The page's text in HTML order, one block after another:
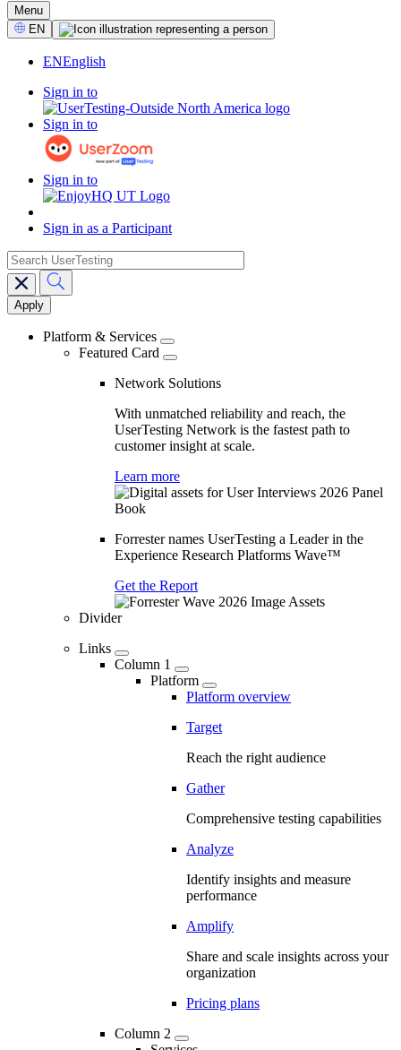
Menu
Select
Language
EN
ENEnglish
Sign in to
Sign in to
Sign in to
Sign in as a Participant
Main
navigation
search
Platform & Services
Featured Card
Network Solutions
With unmatched reliability and reach, the
UserTesting Network is the fastest path to
customer insight at scale.
Learn more
Forrester names UserTesting a Leader in the
Experience Research Platforms Wave™
Get the Report
Divider
Links
Column 1
Platform
Platform overview
Target
Reach the right audience
Gather
Comprehensive testing capabilities
Analyze
Identify insights and measure
performance
Amplify
Share and scale insights across your
organization
Pricing plans
Column 2